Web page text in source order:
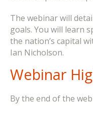
The webinar will
goals. You will learn
the nation’s capital
Ian Nicholson.
Webinar
By the end of the